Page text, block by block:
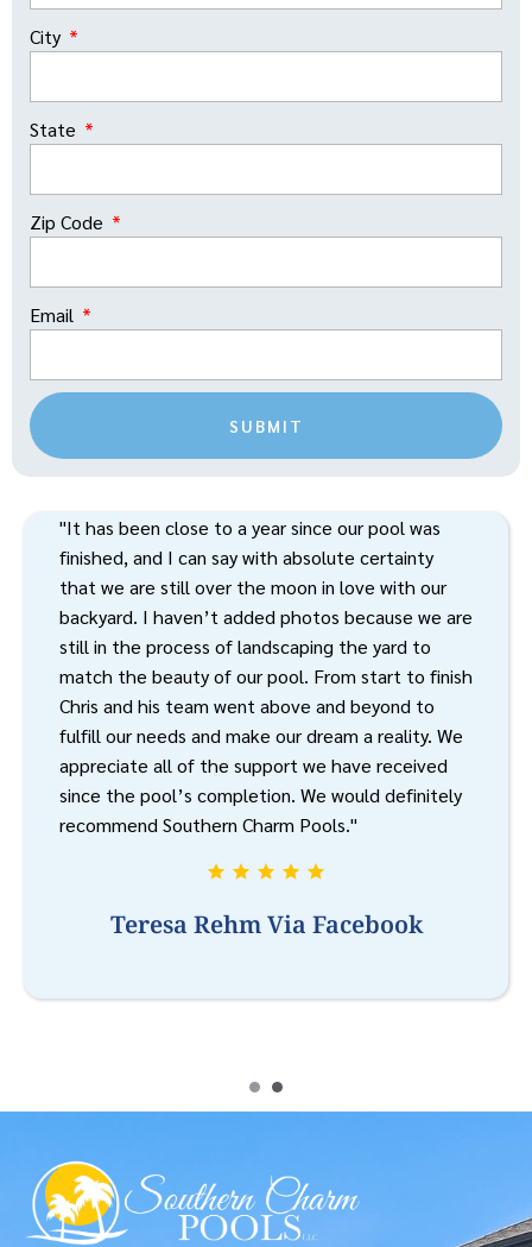
City
State
Zip Code
Email
SUBMIT
"It has been close to a year since our pool was
finished, and I can say with absolute certainty
that we are still over the moon in love with our
backyard. I haven’t added photos because we are
still in the process of landscaping the yard to
match the beauty of our pool. From start to finish
Chris and his team went above and beyond to
fulfill our needs and make our dream a reality. We
appreciate all of the support we have received
since the pool’s completion. We would definitely
recommend Southern Charm Pools."
Teresa Rehm Via Facebook